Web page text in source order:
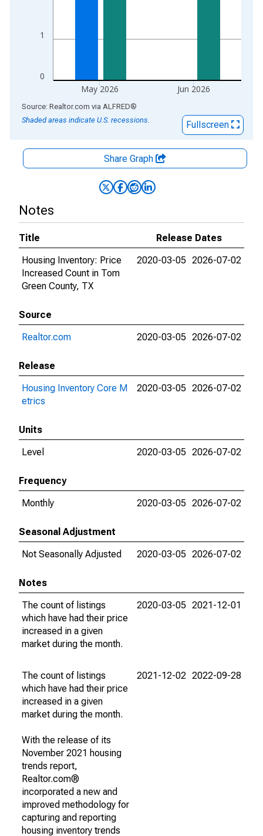
0
1
May 2026 Jun 2026
End of interactive chart.
Source: Realtor.com via ALFRED®
Shaded areas indicate U.S. recessions.
Fullscreen
Share Graph
Notes
Title
Release Dates
Housing Inventory: Price
Increased Count in Tom
Green County, TX
2020-03-05 2026-07-02
Source
Realtor.com
2020-03-05 2026-07-02
Release
Housing Inventory Core M
etrics
2020-03-05 2026-07-02
Units
Level
2020-03-05 2026-07-02
Frequency
Monthly
2020-03-05 2026-07-02
Seasonal Adjustment
Not Seasonally Adjusted
2020-03-05 2026-07-02
Notes
The count of listings
which have had their price
increased in a given
market during the month.
2020-03-05 2021-12-01
The count of listings
which have had their price
increased in a given
market during the month.
With the release of its
November 2021 housing
trends report,
Realtor.com®
incorporated a new and
improved methodology for
capturing and reporting
housing inventory trends
2021-12-02 2022-09-28